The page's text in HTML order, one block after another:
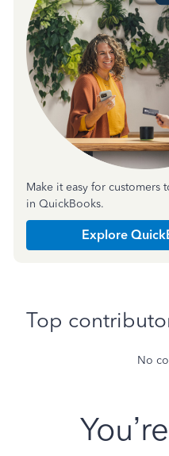
Make it easy for customers
in QuickBooks.
Explore
Top
No